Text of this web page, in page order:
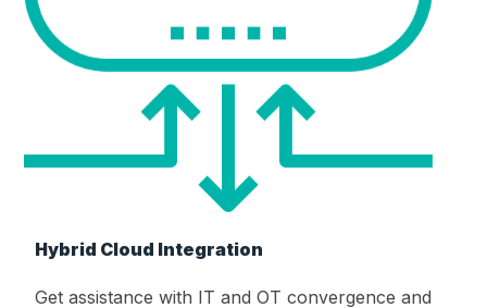
Hybrid Cloud Integration
Get assistance with IT and OT convergence and